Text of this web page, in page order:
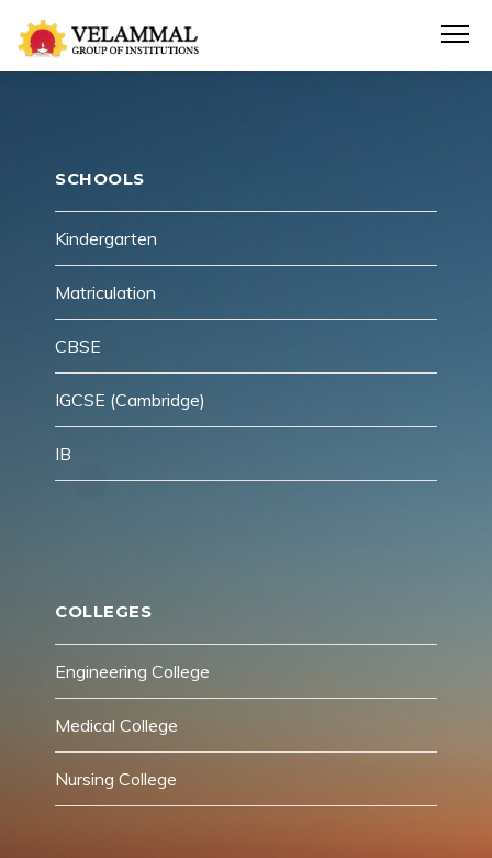
SCHOOLS
Kindergarten
Matriculation
CBSE
IGCSE (Cambridge)
IB
COLLEGES
Engineering College
Medical College
Nursing College